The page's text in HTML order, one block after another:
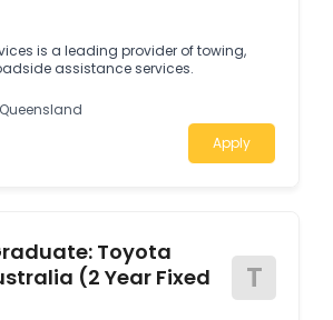
is a leading provider of towing,
assistance services.
Queensland
Apply
Toyota
(2 Year Fixed
T